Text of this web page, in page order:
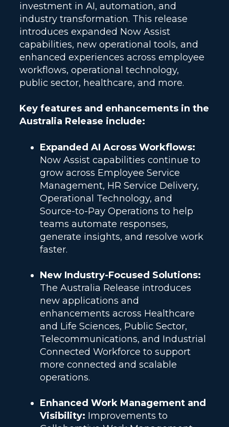
investment in AI, automation, and
industry transformation. This release
introduces expanded Now Assist
capabilities, new operational tools, and
enhanced experiences across employee
workflows, operational technology,
public sector, healthcare, and more.
Key features and enhancements in the
Australia Release include:
Expanded AI Across Workflows:
Now Assist capabilities continue to
grow across Employee Service
Management, HR Service Delivery,
Operational Technology, and
Source-to-Pay Operations to help
teams automate responses,
generate insights, and resolve work
faster.
New Industry-Focused Solutions:
The Australia Release introduces
new applications and
enhancements across Healthcare
and Life Sciences, Public Sector,
Telecommunications, and Industrial
Connected Workforce to support
more connected and scalable
operations.
Enhanced Work Management and
Visibility: Improvements to